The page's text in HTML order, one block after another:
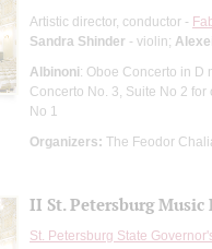
Artistic director, conductor -
Sandra Shinder - violin;
Albinoni: Oboe Concerto in D
Concerto No. 3, Suite No 2
No 1
Organizers: The Feodor
II St. Petersburg Music
St. Petersburg State